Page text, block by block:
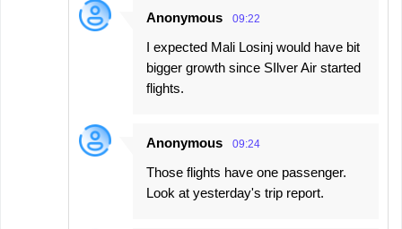
Anonymous 09:22
I expected Mali Losinj would have bit
bigger growth since SIlver Air started
flights.
Anonymous 09:24
Those flights have one passenger.
Look at yesterday's trip report.